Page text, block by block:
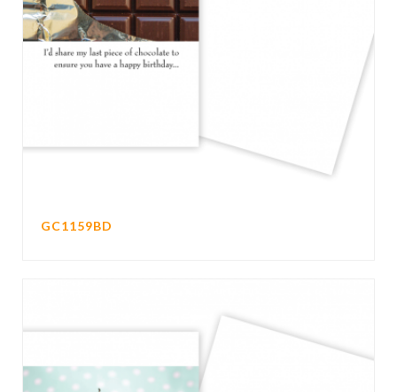
GC1159BD